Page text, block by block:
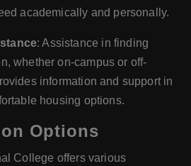
academically and personally.
: Assistance in finding
whether on-campus or off-
information and support in
housing options.
Options
College offers various